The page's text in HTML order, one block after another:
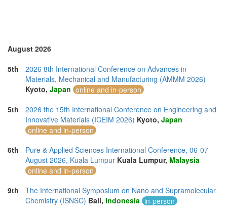
August 2026
5th
2026 8th International Conference on Advances in
Materials, Mechanical and Manufacturing (AMMM 2026)
Kyoto, Japan online and in-person
5th
2026 the 15th International Conference on Engineering and
Innovative Materials (ICEIM 2026) Kyoto, Japan
online and in-person
6th
Pure & Applied Sciences International Conference, 06-07
August 2026, Kuala Lumpur Kuala Lumpur, Malaysia
online and in-person
9th
The International Symposium on Nano and Supramolecular
Chemistry (ISNSC) Bali, Indonesia in-person